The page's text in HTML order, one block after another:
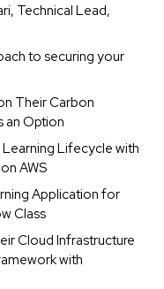
Technical Lead,
to securing your
Their Carbon
an Option
Lifecycle with
AWS
Application for
Class
Cloud Infrastructure
with